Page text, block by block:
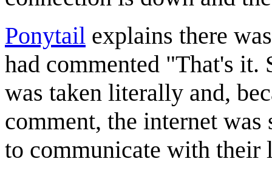
Ponytail explains there
had commented "That's it.
was taken literally and,
comment, the internet
to communicate with their